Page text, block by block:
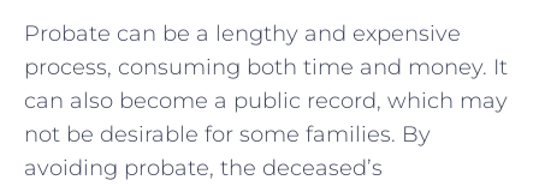
Probate can be a lengthy and expensive
process, consuming both time and money. It
can also become a public record, which may
not be desirable for some families. By
avoiding probate, the deceased’s